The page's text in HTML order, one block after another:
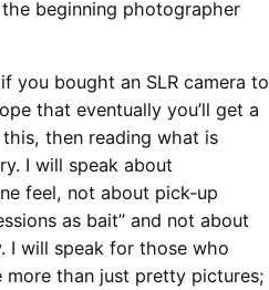
beginning photographer
you bought an SLR camera to
that eventually you’ll get a
then reading what is
I will speak about
feel, not about pick-up
as bait” and not about
I will speak for those who
than just pretty pictures;